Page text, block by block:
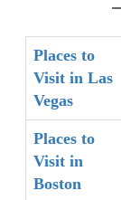
Places to
Visit in Las
Vegas
Places to
Visit in
Boston